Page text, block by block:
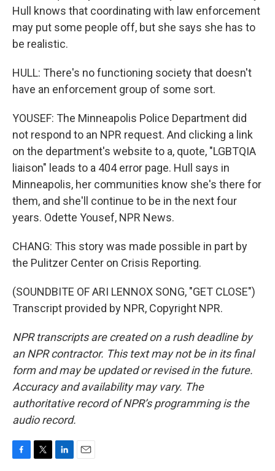
Hull knows that coordinating with law enforcement
may put some people off, but she says she has to
be realistic.
HULL: There's no functioning society that doesn't
have an enforcement group of some sort.
YOUSEF: The Minneapolis Police Department did
not respond to an NPR request. And clicking a link
on the department's website to a, quote, "LGBTQIA
liaison" leads to a 404 error page. Hull says in
Minneapolis, her communities know she's there for
them, and she'll continue to be in the next four
years. Odette Yousef, NPR News.
CHANG: This story was made possible in part by
the Pulitzer Center on Crisis Reporting.
(SOUNDBITE OF ARI LENNOX SONG, "GET CLOSE")
Transcript provided by NPR, Copyright NPR.
NPR transcripts are created on a rush deadline by
an NPR contractor. This text may not be in its final
form and may be updated or revised in the future.
Accuracy and availability may vary. The
authoritative record of NPR’s programming is the
audio record.